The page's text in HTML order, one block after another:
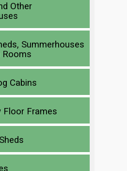
Other
Summerhouses
Rooms
Cabins
Floor Frames